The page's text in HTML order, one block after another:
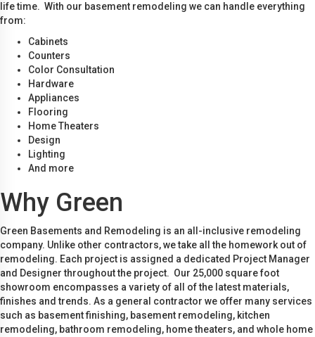
life time. With our basement remodeling we can handle everything
from:
Cabinets
Counters
Color Consultation
Hardware
Appliances
Flooring
Home Theaters
Design
Lighting
And more
Why Green
Green Basements and Remodeling is an all-inclusive remodeling
company. Unlike other contractors, we take all the homework out of
remodeling. Each project is assigned a dedicated Project Manager
and Designer throughout the project. Our 25,000 square foot
showroom encompasses a variety of all of the latest materials,
finishes and trends. As a general contractor we offer many services
such as basement finishing, basement remodeling, kitchen
remodeling, bathroom remodeling, home theaters, and whole home